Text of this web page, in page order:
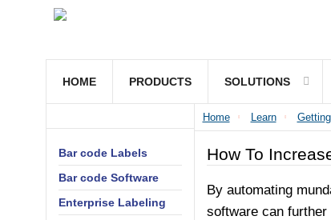
HOME PRODUCTS SOLUTIONS
Home Learn
How To
By automating
software can
Bar code Labels
Bar code Software
Enterprise Labeling